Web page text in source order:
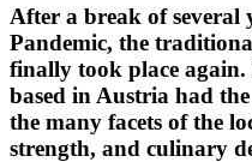
After a break of several
Pandemic, the
finally took place again.
based in Austria had
the many facets of the
strength, and culinary